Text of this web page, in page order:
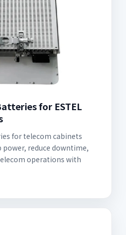
for ESTEL
for telecom cabinets
reduce downtime,
operations with